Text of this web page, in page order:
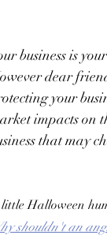
business is
dear
your
impacts on
that may
Halloween
shouldn't an